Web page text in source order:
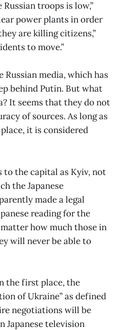
troops is low,”
power plants in order
are killing citizens,”
to move.”
Russian media, which has
behind Putin. But what
It seems that they do not
of sources. As long as
it is considered
to the capital as Kyiv, not
the Japanese
made a legal
reading for the
how much those in
will never be able to
the first place, the
of Ukraine” as defined
negotiations will be
Japanese television